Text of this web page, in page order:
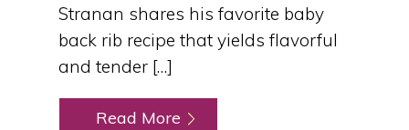
Stranan shares his favorite baby
back rib recipe that yields flavorful
and tender […]
Read More